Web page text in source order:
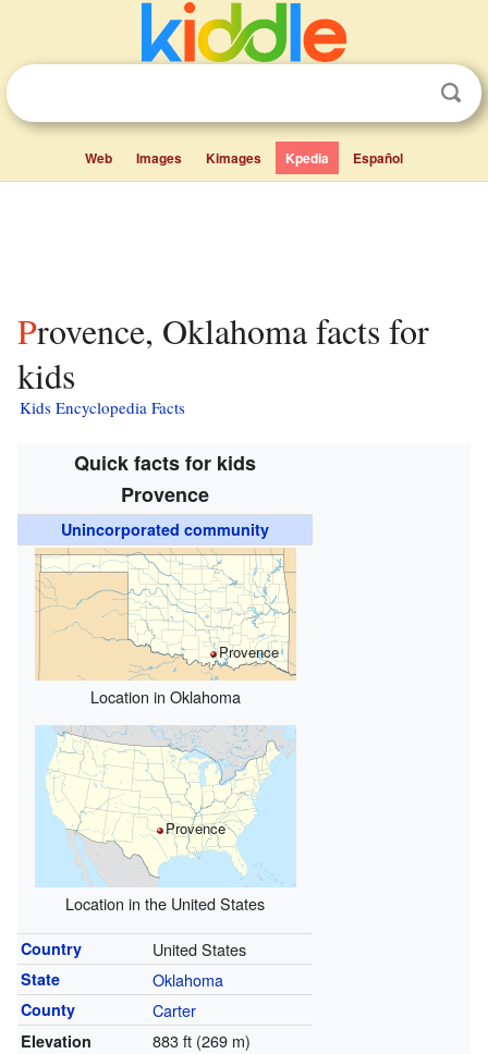
Web Images Kimages Kpedia Español
Provence, Oklahoma facts for
kids
Kids Encyclopedia Facts
Quick facts for kids
Provence
Unincorporated community
Provence
Location in Oklahoma
Provence
Location in the United States
Country United States
State Oklahoma
County Carter
Elevation 883 ft (269 m)